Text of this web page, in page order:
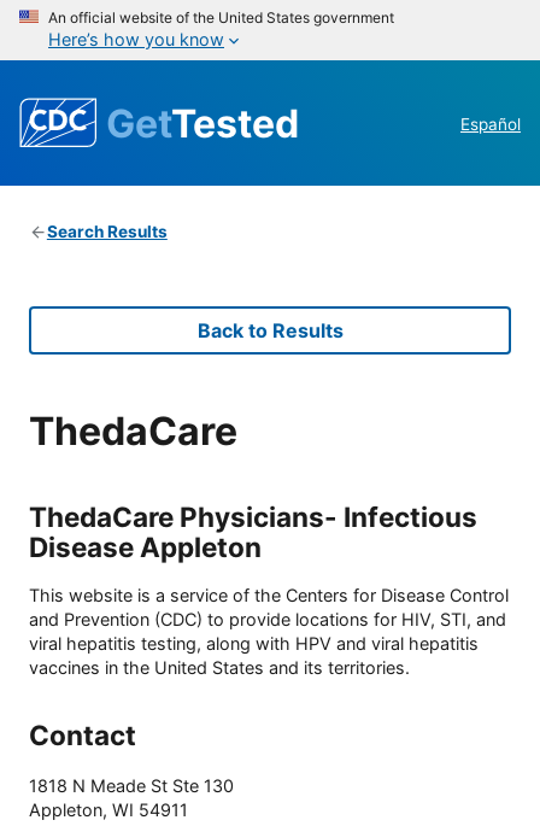
An official website of the United States government
Here’s how you know
GetTested Español
Search Results
Back to Results
ThedaCare
ThedaCare Physicians- Infectious
Disease Appleton
This website is a service of the Centers for Disease Control
and Prevention (CDC) to provide locations for HIV, STI, and
viral hepatitis testing, along with HPV and viral hepatitis
vaccines in the United States and its territories.
Contact
1818 N Meade St Ste 130
Appleton, WI 54911